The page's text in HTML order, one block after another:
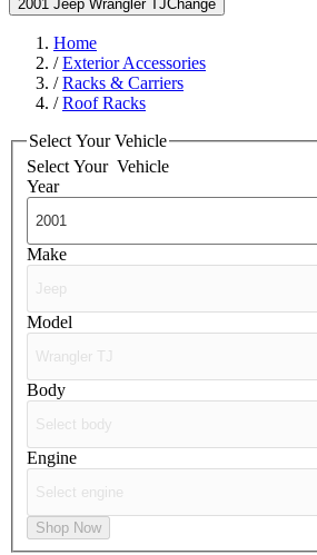
2001 Jeep Wrangler TJChange
Home
/Exterior Accessories
/Racks & Carriers
/Roof Racks
Select Your Vehicle
Select Your Vehicle
Year
Make
Model
Body
Engine
Shop Now